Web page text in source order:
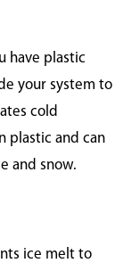
have plastic
your system to
cold
plastic and can
and snow.
ice melt to